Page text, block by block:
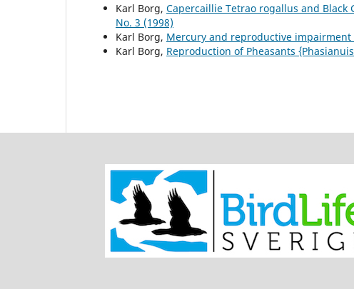
Karl Borg, Capercaillie Tetrao rogallus and
No. 3 (1998)
Karl Borg, Mercury and reproductive impairment
Karl Borg, Reproduction of Pheasants